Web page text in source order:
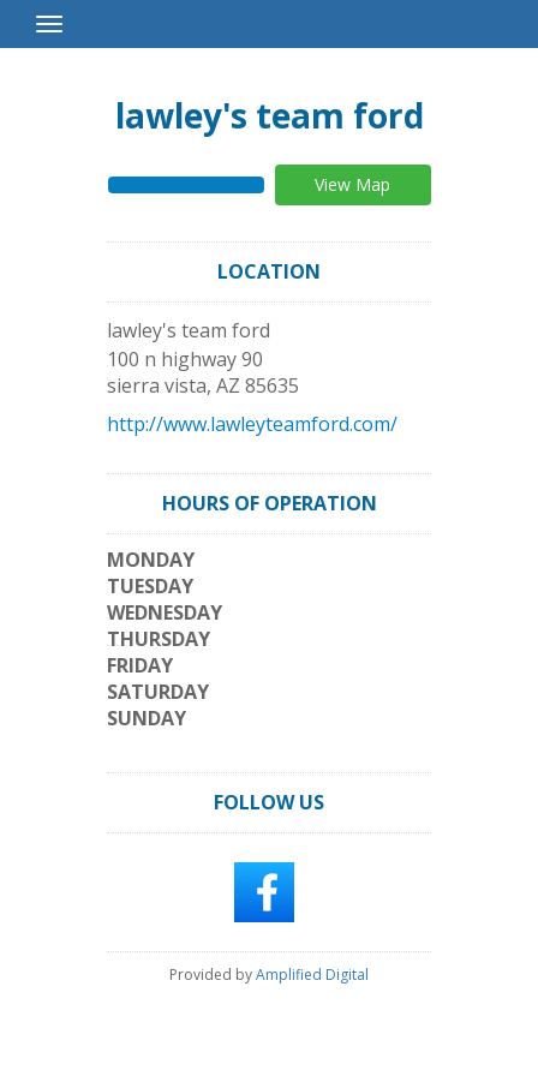
Toggle
Navigation
lawley's team ford
View Map
LOCATION
lawley's team ford
100 n highway 90
sierra vista, AZ 85635
http://www.lawleyteamford.com/
HOURS OF OPERATION
MONDAY
TUESDAY
WEDNESDAY
THURSDAY
FRIDAY
SATURDAY
SUNDAY
FOLLOW US
Provided byAmplified Digital